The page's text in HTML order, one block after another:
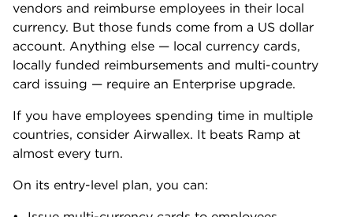
Ramp excels at automation, but online commenters
say its live human support is lacking.
Their chief complaint: Ramp’s customer support
relies too heavily on email and chat tools. That’s fine
for routine questions, but simply not enough for
urgent issues.
Here’s what one customer wrote in a Trustpilot
review. We can’t verify their experience. But other
complaints echo this one, especially its last line: